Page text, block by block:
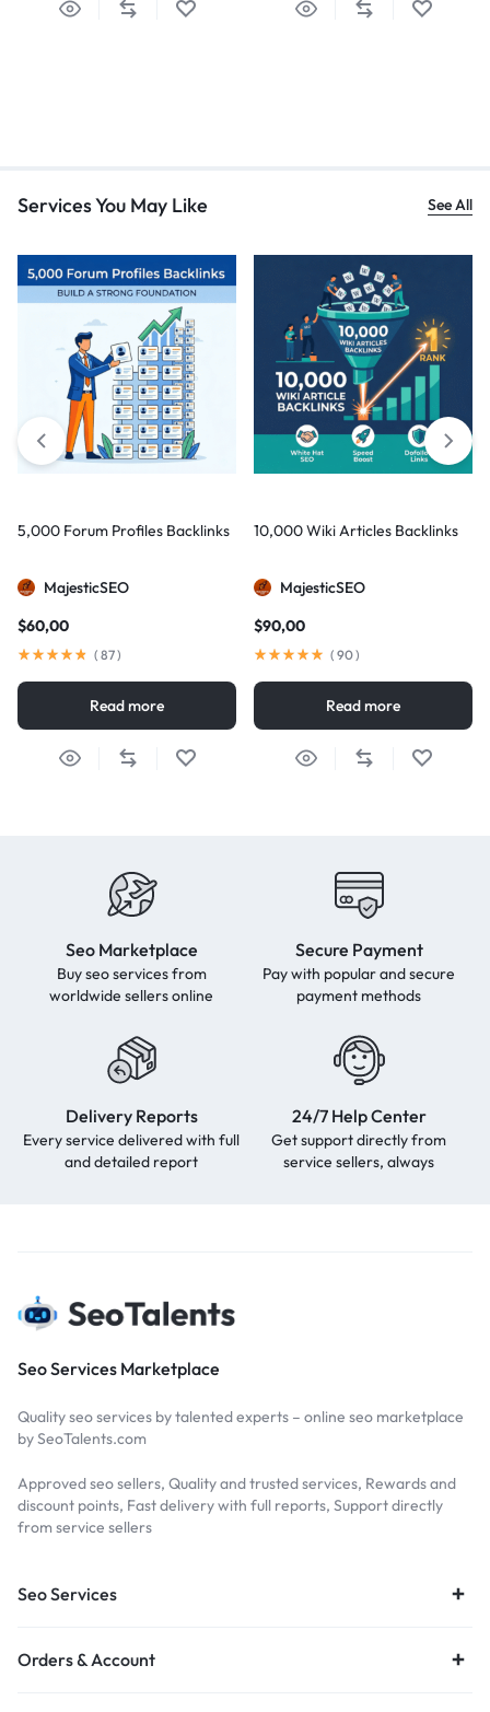
Services You May Like See All
5,000 Forum Profiles Backlinks
MajesticSEO
$60,00
( 87)
Read more
10,000 Wiki Articles Backlinks
MajesticSEO
$90,00
( 90)
Read more
Seo Marketplace
Buy seo services from
worldwide sellers online
Secure Payment
Pay with popular and secure
payment methods
Delivery Reports
Every service delivered with full
and detailed report
24/7 Help Center
Get support directly from
service sellers, always
Seo Services Marketplace
Quality seo services by talented experts – online seo marketplace
by SeoTalents.com
Approved seo sellers, Quality and trusted services, Rewards and
discount points, Fast delivery with full reports, Support directly
from service sellers
Seo Services
Orders & Account